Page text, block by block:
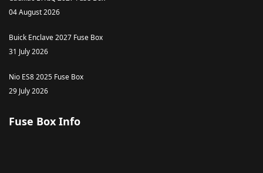
04 August 2026
Buick Enclave 2027 Fuse Box
31 July 2026
Nio ES8 2025 Fuse Box
29 July 2026
Fuse Box Info